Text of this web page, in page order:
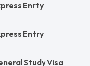
Enrty
Entry
Study Visa